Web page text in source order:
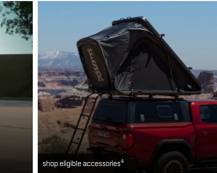
shop eligible accessories4